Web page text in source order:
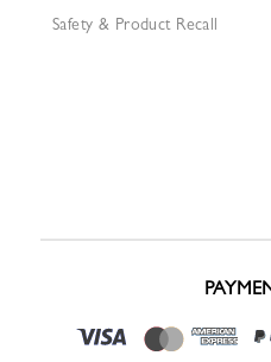
Safety & Product Recall